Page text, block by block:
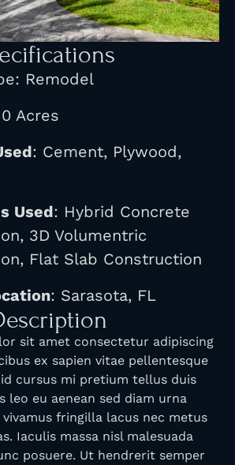
Remodel
Acres
: Cement, Plywood,
Used: Hybrid Concrete
3D Volumentric
Flat Slab Construction
: Sarasota, FL
sit amet consectetur adipiscing
ex sapien vitae pellentesque
cursus mi pretium tellus duis
leo eu aenean sed diam urna
fringilla lacus nec metus
Iaculis massa nisl malesuada
posuere. Ut hendrerit semper